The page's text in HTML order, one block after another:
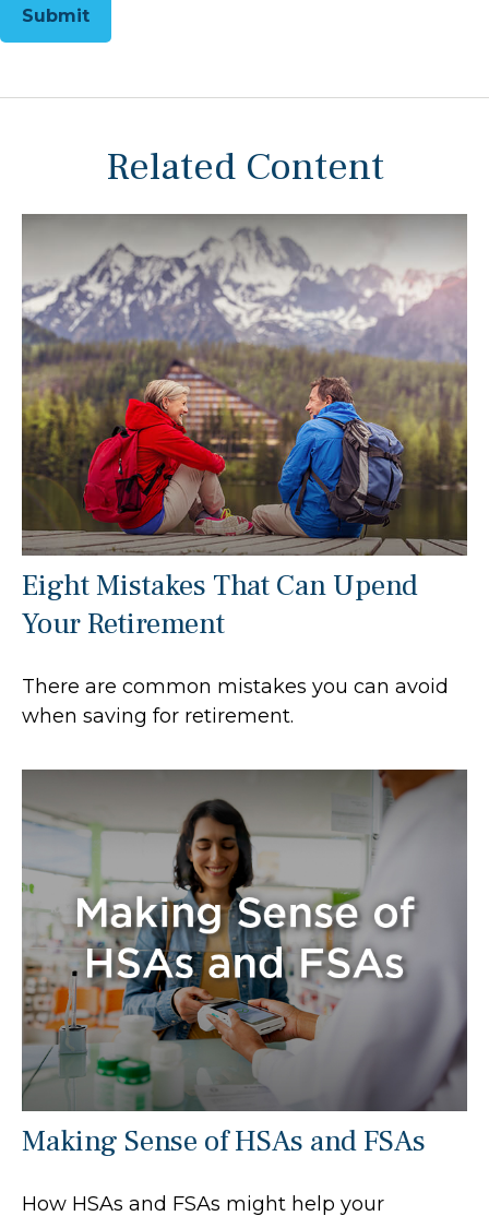
Related Content
Eight Mistakes That Can Upend
Your Retirement
There are common mistakes you can avoid
when saving for retirement.
Making Sense of HSAs and FSAs
How HSAs and FSAs might help your